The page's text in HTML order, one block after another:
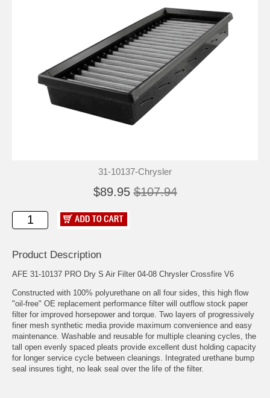
31-10137-Chrysler
$89.95 $107.94
Product Description
AFE 31-10137 PRO Dry S Air Filter 04-08 Chrysler Crossfire V6
Constructed with 100% polyurethane on all four sides, this high flow
"oil-free" OE replacement performance filter will outflow stock paper
filter for improved horsepower and torque. Two layers of progressively
finer mesh synthetic media provide maximum convenience and easy
maintenance. Washable and reusable for multiple cleaning cycles, the
tall open evenly spaced pleats provide excellent dust holding capacity
for longer service cycle between cleanings. Integrated urethane bump
seal insures tight, no leak seal over the life of the filter.